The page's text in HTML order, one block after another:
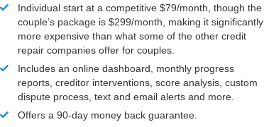
Individual start at a competitive $79/month, though the
couple’s package is $299/month, making it significantly
more expensive than what some of the other credit
repair companies offer for couples.
Includes an online dashboard, monthly progress
reports, creditor interventions, score analysis, custom
dispute process, text and email alerts and more.
Offers a 90-day money back guarantee.